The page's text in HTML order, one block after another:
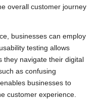
overall customer journey
businesses can employ
testing allows
they navigate their digital
as confusing
businesses to
customer experience.